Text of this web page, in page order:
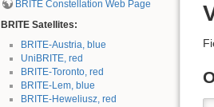
BRITE Constellation Web Page
BRITE Satellites:
BRITE-Austria, blue
UniBRITE, red
BRITE-Toronto, red
BRITE-Lem, blue
BRITE-Heweliusz, red